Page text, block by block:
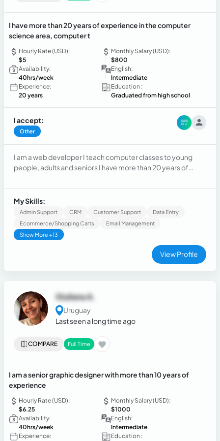
I have more than 20 years of experience in the computer
science area, computer t
Hourly Rate (USD):
$5
Monthly Salary (USD):
$800
Availability:
40hrs/week
English:
Intermediate
Experience:
20 years
Education :
Graduated from high school
I accept:
Other
I am a web developer I teach computer classes to young
people, adults and seniors I have more than 20 years of
teacher
My Skills:
Admin Support CRM Customer Support
Data Entry
Ecommerce/Shopping Carts
Email Management
Show More +13
View Profile
Giuliana A.
Uruguay
Last seen a long time ago
COMPARE Full Time
I am a senior graphic designer with more than 10 years of
experience
Hourly Rate (USD):
$6.25
Monthly Salary (USD):
$1000
Availability:
40hrs/week
English:
Intermediate
Experience:
Education :